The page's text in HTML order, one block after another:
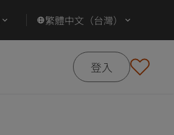
繁體中文（台灣）
登入